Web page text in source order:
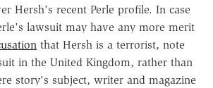
Hersh's recent Perle profile. In case
lawsuit may have any more merit
that Hersh is a terrorist, note
in the United Kingdom, rather than
story's subject, writer and magazine